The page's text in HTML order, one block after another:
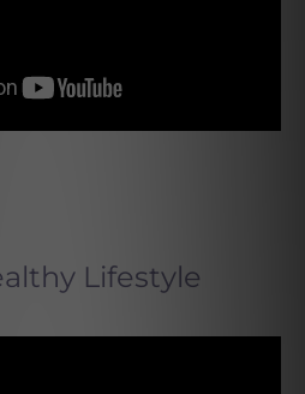
Lifestyle